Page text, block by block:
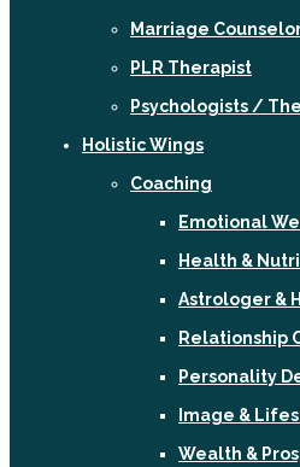
Marriage
PLR Therapist
Psychologists /
Holistic Wings
Coaching
Emotional
Health &
Astrologer &
Relationship
Personality
Image &
Wealth &